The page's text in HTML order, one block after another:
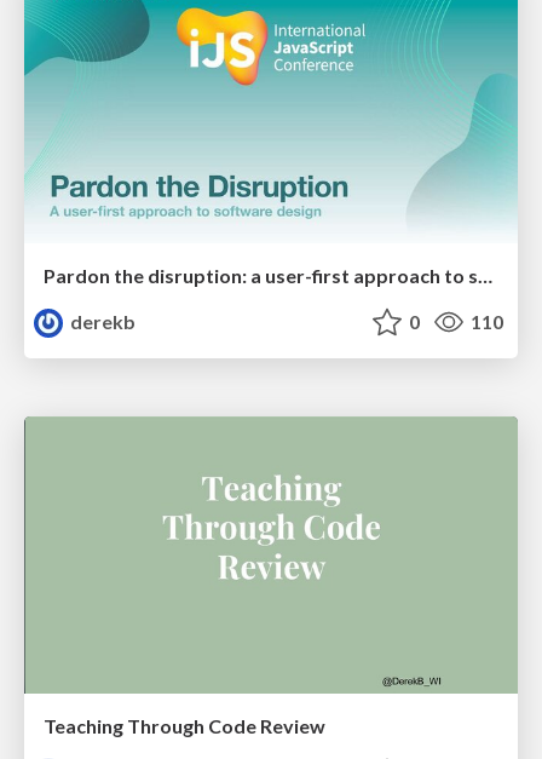
derekb
0 110
Teaching Through Code Review